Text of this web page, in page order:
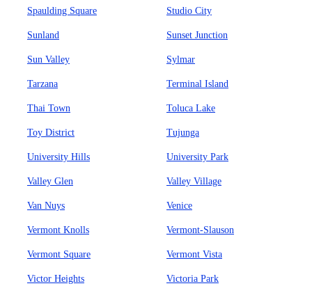
Spaulding Square Studio City
Sunland Sunset Junction
Sun Valley Sylmar
Tarzana Terminal Island
Thai Town Toluca Lake
Toy District Tujunga
University Hills University Park
Valley Glen Valley Village
Van Nuys Venice
Vermont Knolls Vermont-Slauson
Vermont Square Vermont Vista
Victor Heights Victoria Park